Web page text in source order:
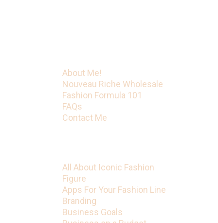
About Me!
Nouveau Riche Wholesale
Fashion Formula 101
FAQs
Contact Me
All About Iconic Fashion
Figure
Apps For Your Fashion Line
Branding
Business Goals